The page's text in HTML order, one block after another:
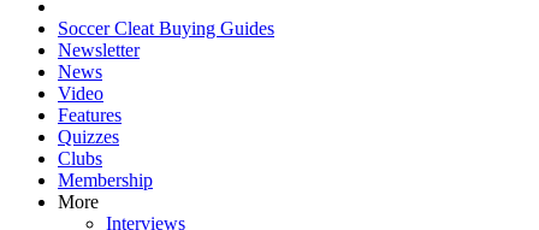
Soccer Cleat Buying Guides
Newsletter
News
Video
Features
Quizzes
Clubs
Membership
More
Interviews